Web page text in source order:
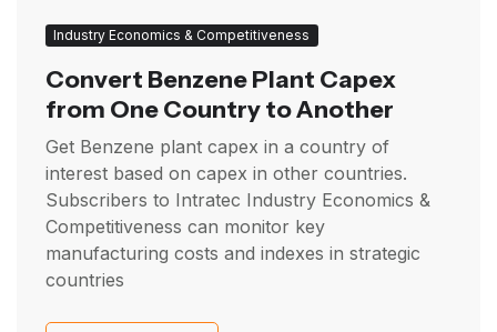
Industry Economics & Competitiveness
Convert Benzene Plant Capex
from One Country to Another
Get Benzene plant capex in a country of
interest based on capex in other countries.
Subscribers to Intratec Industry Economics &
Competitiveness can monitor key
manufacturing costs and indexes in strategic
countries